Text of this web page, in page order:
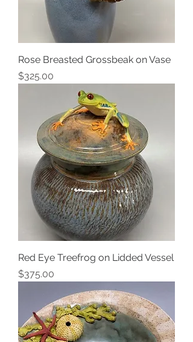
Rose Breasted Grossbeak on Vase
Price
$325.00
Red Eye Treefrog on Lidded Vessel
Price
$375.00